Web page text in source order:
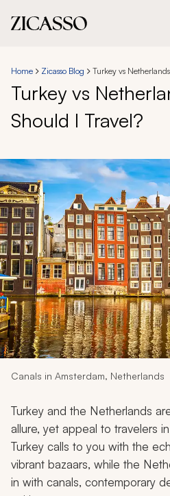
Experiences
Inspiration
About
888 900-1569
Account
My Trips
Design My
Home Zicasso Blog Turkey vs
Turkey vs
Should I Travel?
Canals in Amsterdam, Netherlands
Turkey and the Netherlands
allure, yet appeal to travelers
Turkey calls to you with the
vibrant bazaars, while the
in with canals, contemporary